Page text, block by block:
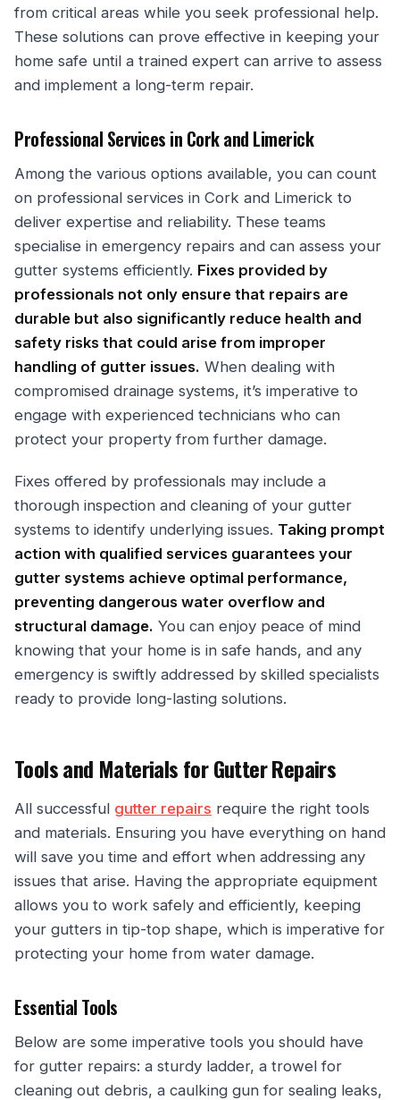
from critical areas while you seek professional help.
These solutions can prove effective in keeping your
home safe until a trained expert can arrive to assess
and implement a long-term repair.
Professional Services in Cork and Limerick
Among the various options available, you can count
on professional services in Cork and Limerick to
deliver expertise and reliability. These teams
specialise in emergency repairs and can assess your
gutter systems efficiently. Fixes provided by
professionals not only ensure that repairs are
durable but also significantly reduce health and
safety risks that could arise from improper
handling of gutter issues. When dealing with
compromised drainage systems, it’s imperative to
engage with experienced technicians who can
protect your property from further damage.
Fixes offered by professionals may include a
thorough inspection and cleaning of your gutter
systems to identify underlying issues. Taking prompt
action with qualified services guarantees your
gutter systems achieve optimal performance,
preventing dangerous water overflow and
structural damage. You can enjoy peace of mind
knowing that your home is in safe hands, and any
emergency is swiftly addressed by skilled specialists
ready to provide long-lasting solutions.
Tools and Materials for Gutter Repairs
All successful gutter repairs require the right tools
and materials. Ensuring you have everything on hand
will save you time and effort when addressing any
issues that arise. Having the appropriate equipment
allows you to work safely and efficiently, keeping
your gutters in tip-top shape, which is imperative for
protecting your home from water damage.
Essential Tools
Below are some imperative tools you should have
for gutter repairs: a sturdy ladder, a trowel for
cleaning out debris, a caulking gun for sealing leaks,